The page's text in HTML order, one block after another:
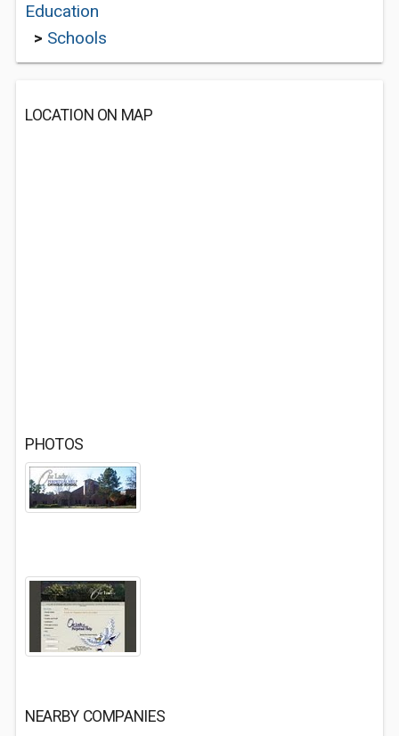
Education
> Schools
LOCATION ON MAP
PHOTOS
NEARBY COMPANIES